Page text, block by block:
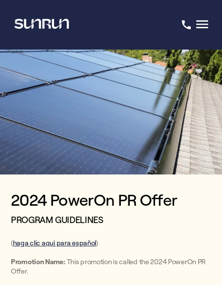
2024 PowerOn PR Offer
PROGRAM GUIDELINES
(haga clic aqui para español)
Promotion Name: This promotion is called the 2024 PowerOn PR
Offer.